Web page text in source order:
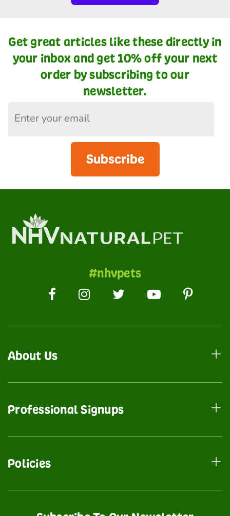
Get great articles like these directly in
your inbox and get 10% off your next
order by subscribing to our
newsletter.
Subscribe
#nhvpets
About Us
Professional Signups
Policies